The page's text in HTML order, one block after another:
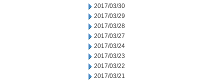
2017/03/30
2017/03/29
2017/03/28
2017/03/27
2017/03/24
2017/03/23
2017/03/22
2017/03/21